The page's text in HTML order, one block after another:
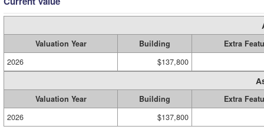
Valuation Year Building
Extra
2026
$137,800
Valuation Year Building
Extra
2026
$137,800